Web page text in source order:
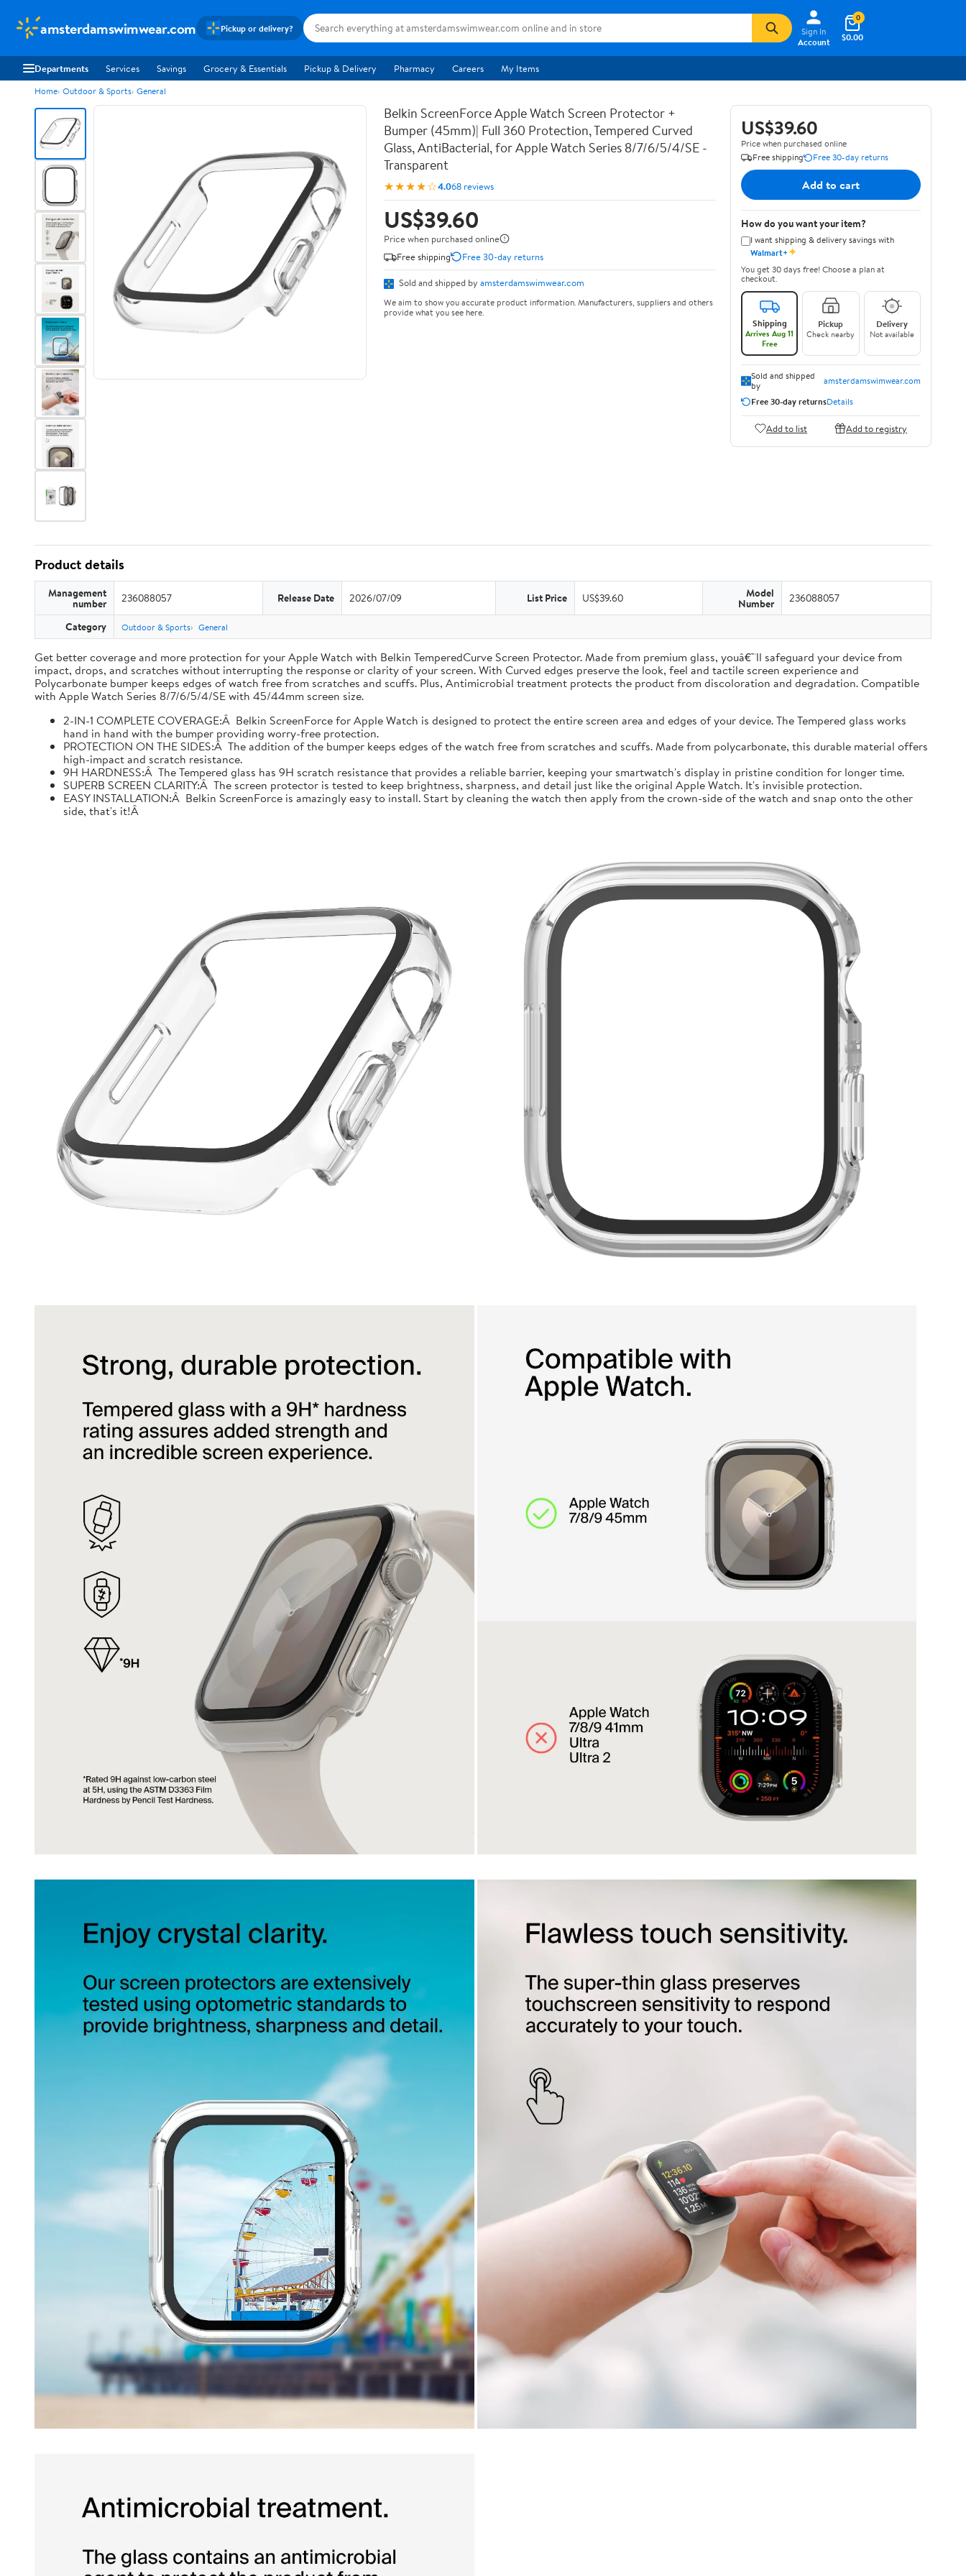
amsterdamswimwear.com Pickup or delivery?
Sign In
Account
$0.00
0
Departments Services Savings Grocery & Essentials Pickup & Delivery Pharmacy Careers My Items
Home Outdoor & Sports General
Belkin ScreenForce Apple Watch Screen Protector +
Bumper (45mm)| Full 360 Protection, Tempered Curved
Glass, AntiBacterial, for Apple Watch Series 8/7/6/5/4/SE -
Transparent
★★★★☆4.068 reviews
US$39.60
Price when purchased online
Free shipping
Free 30-day returns
Sold and shipped by amsterdamswimwear.com
We aim to show you accurate product information. Manufacturers, suppliers and others
provide what you see here.
US$39.60
Price when purchased online
Free shipping
Free 30-day returns
Add to cart
How do you want your item?
I want shipping & delivery savings with
Walmart+✦
You get 30 days free! Choose a plan at
checkout.
Shipping
Arrives Aug 11
Free
Pickup
Check nearby
Delivery
Not available
Sold and shipped
by
amsterdamswimwear.com
Free 30-day returnsDetails
Add to list Add to registry
Product details
Management
number 236088057 Release Date 2026/07/09 List Price US$39.60 Model
Number 236088057
Category Outdoor & Sports General
Get better coverage and more protection for your Apple Watch with Belkin TemperedCurve Screen Protector. Made from premium glass, youâ€™ll safeguard your device from
impact, drops, and scratches without interrupting the response or clarity of your screen. With Curved edges preserve the look, feel and tactile screen experience and
Polycarbonate bumper keeps edges of watch free from scratches and scuffs. Plus, Antimicrobial treatment protects the product from discoloration and degradation. Compatible
with Apple Watch Series 8/7/6/5/4/SE with 45/44mm screen size.
2-IN-1 COMPLETE COVERAGE:Â Belkin ScreenForce for Apple Watch is designed to protect the entire screen area and edges of your device. The Tempered glass works
hand in hand with the bumper providing worry-free protection.
PROTECTION ON THE SIDES:Â The addition of the bumper keeps edges of the watch free from scratches and scuffs. Made from polycarbonate, this durable material offers
high-impact and scratch resistance.
9H HARDNESS:Â The Tempered glass has 9H scratch resistance that provides a reliable barrier, keeping your smartwatch's display in pristine condition for longer time.
SUPERB SCREEN CLARITY:Â The screen protector is tested to keep brightness, sharpness, and detail just like the original Apple Watch. It's invisible protection.
EASY INSTALLATION:Â Belkin ScreenForce is amazingly easy to install. Start by cleaning the watch then apply from the crown-side of the watch and snap onto the other
side, that's it!Â